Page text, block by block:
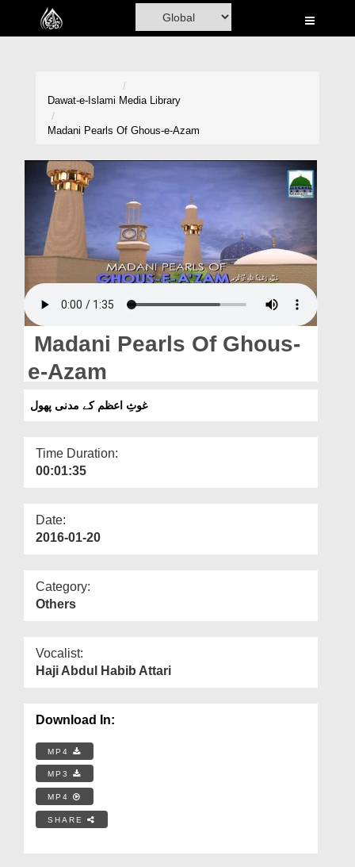
Home
Volunteer Portal
Rohani Ilaj
Donation
Blog
Magazine
Dawat-e-Islami Media Library
Madani Pearls Of Ghous-e-Azam
Madani Pearls Of Ghous-
e-Azam
غوثِ اعظم کے مدنی پھول
Time Duration:
00:01:35
Date:
2016-01-20
Category:
Others
Vocalist:
Haji Abdul Habib Attari
Download In:
MP4
MP3
MP4
SHARE